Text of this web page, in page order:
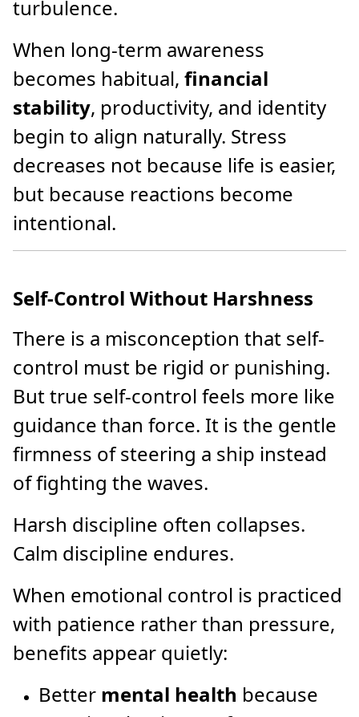
turbulence.
When long-term awareness
becomes habitual, financial
stability, productivity, and identity
begin to align naturally. Stress
decreases not because life is easier,
but because reactions become
intentional.
Self-Control Without Harshness
There is a misconception that self-
control must be rigid or punishing.
But true self-control feels more like
guidance than force. It is the gentle
firmness of steering a ship instead
of fighting the waves.
Harsh discipline often collapses.
Calm discipline endures.
When emotional control is practiced
with patience rather than pressure,
benefits appear quietly:
Better mental health because